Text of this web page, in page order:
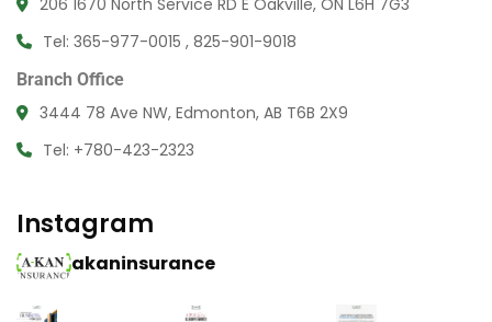
Tel: 365-977-0015 , 825-901-9018
Branch Office
3444 78 Ave NW, Edmonton, AB T6B 2X9
Tel: +780-423-2323
Instagram
akaninsurance